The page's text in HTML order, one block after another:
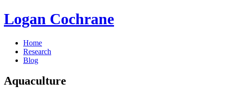
Logan Cochrane
Home
Research
Blog
Aquaculture